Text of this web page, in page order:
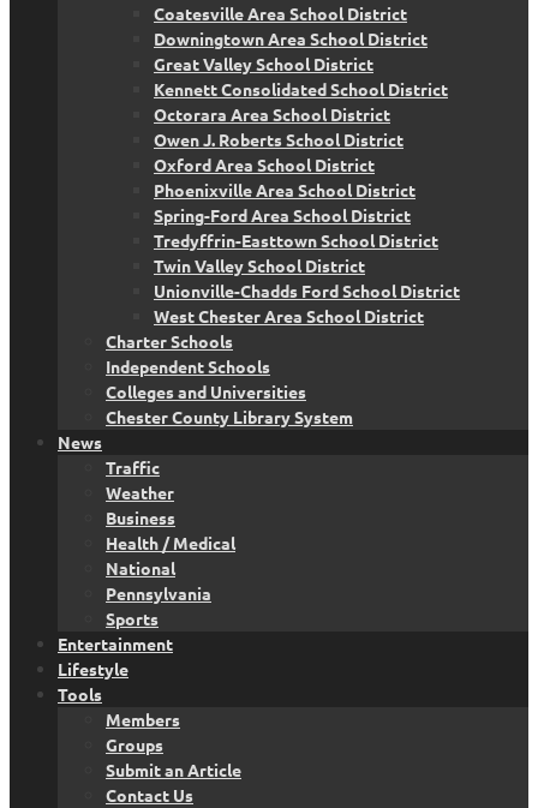
Coatesville Area School District
Downingtown Area School District
Great Valley School District
Kennett Consolidated School District
Octorara Area School District
Owen J. Roberts School District
Oxford Area School District
Phoenixville Area School District
Spring-Ford Area School District
Tredyffrin-Easttown School District
Twin Valley School District
Unionville-Chadds Ford School District
West Chester Area School District
Charter Schools
Independent Schools
Colleges and Universities
Chester County Library System
News
Traffic
Weather
Business
Health / Medical
National
Pennsylvania
Sports
Entertainment
Lifestyle
Tools
Members
Groups
Submit an Article
Contact Us